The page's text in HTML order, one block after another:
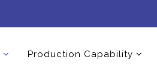
Production Capability